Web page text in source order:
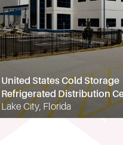
United States Cold Storage
Refrigerated Distribution
Lake City, Florida